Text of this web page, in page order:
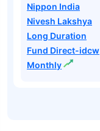
Nippon India
Nivesh Lakshya
Long Duration
Fund Direct-idcw
Monthly